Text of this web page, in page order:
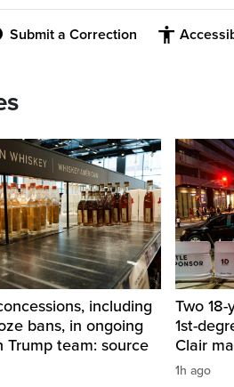
Submit a Correction
including
bans, in ongoing
Trump team: source
Two
1st-
Clair
1h ago